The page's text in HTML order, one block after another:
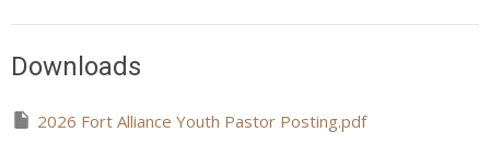
Downloads
2026 Fort Alliance Youth Pastor Posting.pdf